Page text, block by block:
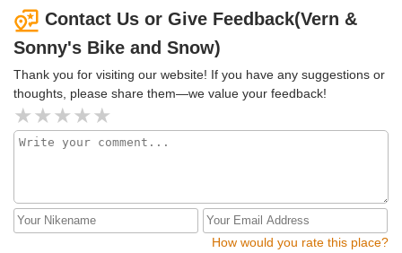
Contact Us or Give Feedback(Vern &
Sonny's Bike and Snow)
Thank you for visiting our website! If you have any suggestions or
thoughts, please share them—we value your feedback!
How would you rate this place?